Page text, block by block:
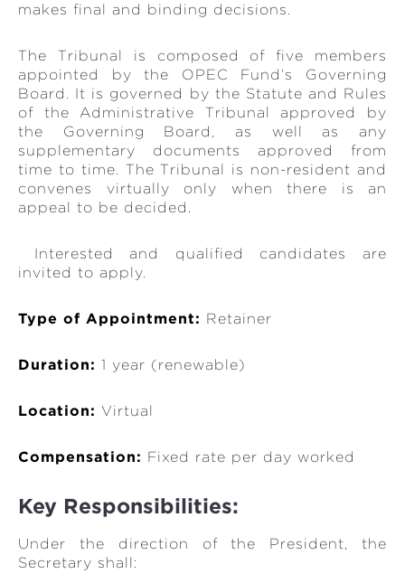
makes final and binding decisions.
The Tribunal is composed of five members
appointed by the OPEC Fund‘s Governing
Board. It is governed by the Statute and Rules
of the Administrative Tribunal approved by
the Governing Board, as well as any
supplementary documents approved from
time to time. The Tribunal is non-resident and
convenes virtually only when there is an
appeal to be decided.
Interested and qualified candidates are
invited to apply.
Type of Appointment: Retainer
Duration: 1 year (renewable)
Location: Virtual
Compensation: Fixed rate per day worked
Key Responsibilities:
Under the direction of the President, the
Secretary shall: